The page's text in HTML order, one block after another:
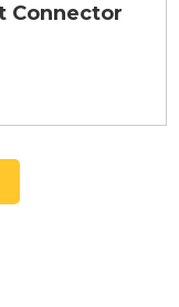
Connector